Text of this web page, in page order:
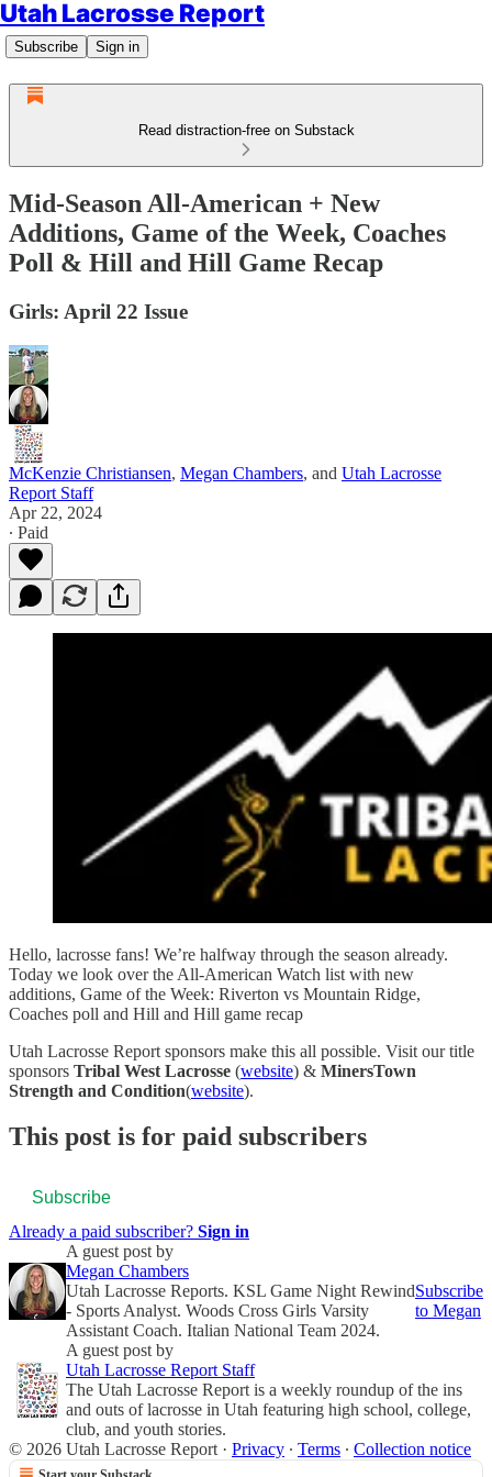
Utah Lacrosse Report
Subscribe Sign in
Read distraction-free on Substack
Mid-Season All-American + New
Additions, Game of the Week, Coaches
Poll & Hill and Hill Game Recap
Girls: April 22 Issue
McKenzie Christiansen, Megan Chambers, and Utah Lacrosse
Report Staff
Apr 22, 2024
∙ Paid
Hello, lacrosse fans! We’re halfway through the season already.
Today we look over the All-American Watch list with new
additions, Game of the Week: Riverton vs Mountain Ridge,
Coaches poll and Hill and Hill game recap
Utah Lacrosse Report sponsors make this all possible. Visit our title
sponsors Tribal West Lacrosse (website) & MinersTown
Strength and Condition(website).
This post is for paid subscribers
Subscribe
Already a paid subscriber? Sign in
A guest post by
Megan Chambers
Utah Lacrosse Reports. KSL Game Night Rewind
- Sports Analyst. Woods Cross Girls Varsity
Assistant Coach. Italian National Team 2024.
Subscribe
to Megan
A guest post by
Utah Lacrosse Report Staff
The Utah Lacrosse Report is a weekly roundup of the ins
and outs of lacrosse in Utah featuring high school, college,
club, and youth stories.
© 2026 Utah Lacrosse Report · Privacy ∙ Terms ∙ Collection notice